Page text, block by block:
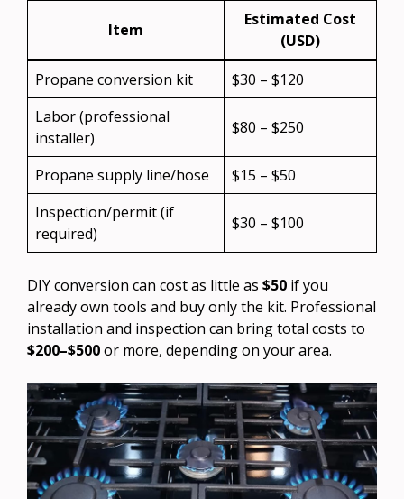
Item
Estimated Cost
(USD)
Propane conversion kit
$30 – $120
Labor (professional
installer)
$80 – $250
Propane supply line/hose
$15 – $50
Inspection/permit (if
required)
$30 – $100
DIY conversion can cost as little as $50 if you
already own tools and buy only the kit. Professional
installation and inspection can bring total costs to
$200–$500or more, depending on your area.